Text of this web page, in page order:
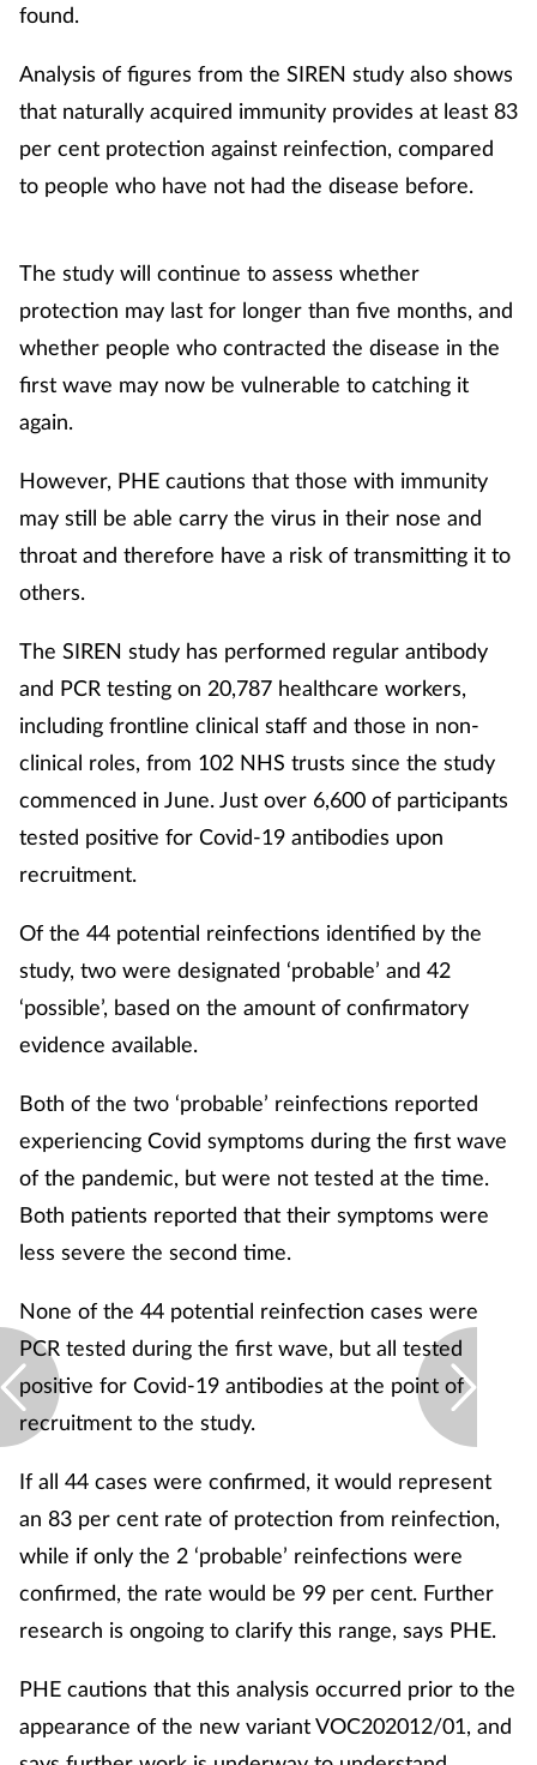
found.
Analysis of figures from the SIREN study also shows
that naturally acquired immunity provides at least 83
per cent protection against reinfection, compared
to people who have not had the disease before.
The study will continue to assess whether
protection may last for longer than five months, and
whether people who contracted the disease in the
first wave may now be vulnerable to catching it
again.
However, PHE cautions that those with immunity
may still be able carry the virus in their nose and
throat and therefore have a risk of transmitting it to
others.
The SIREN study has performed regular antibody
and PCR testing on 20,787 healthcare workers,
including frontline clinical staff and those in non-
clinical roles, from 102 NHS trusts since the study
commenced in June. Just over 6,600 of participants
tested positive for Covid-19 antibodies upon
recruitment.
Of the 44 potential reinfections identified by the
study, two were designated ‘probable’ and 42
‘possible’, based on the amount of confirmatory
evidence available.
Both of the two ‘probable’ reinfections reported
experiencing Covid symptoms during the first wave
of the pandemic, but were not tested at the time.
Both patients reported that their symptoms were
less severe the second time.
None of the 44 potential reinfection cases were
PCR tested during the first wave, but all tested
positive for Covid-19 antibodies at the point of
recruitment to the study.
If all 44 cases were confirmed, it would represent
an 83 per cent rate of protection from reinfection,
while if only the 2 ‘probable’ reinfections were
confirmed, the rate would be 99 per cent. Further
research is ongoing to clarify this range, says PHE.
PHE cautions that this analysis occurred prior to the
appearance of the new variant VOC202012/01, and